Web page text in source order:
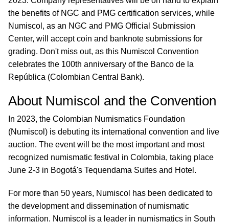
the benefits of NGC and PMG certification services, while
Numiscol, as an NGC and PMG Official Submission
Center, will accept coin and banknote submissions for
grading. Don't miss out, as this Numiscol Convention
celebrates the 100th anniversary of the Banco de la
República (Colombian Central Bank).
About Numiscol and the Convention
In 2023, the Colombian Numismatics Foundation
(Numiscol) is debuting its international convention and live
auction. The event will be the most important and most
recognized numismatic festival in Colombia, taking place
June 2-3 in Bogotá's Tequendama Suites and Hotel.
For more than 50 years, Numiscol has been dedicated to
the development and dissemination of numismatic
information. Numiscol is a leader in numismatics in South